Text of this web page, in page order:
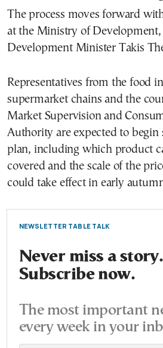
The process moves forward
at the Ministry of
Development Minister Takis
Representatives from the food
supermarket chains and the
Market Supervision and
Authority are expected to begin
plan, including which product
covered and the scale of the
could take effect in early
NEWSLETTER TABLE TALK
Never miss a story.
Subscribe now.
The most important
every week in your